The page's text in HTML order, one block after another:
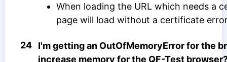
When loading the URL which needs a
page will load without a certificate
24
I'm getting an OutOfMemoryError for the
increase memory for the QF-Test